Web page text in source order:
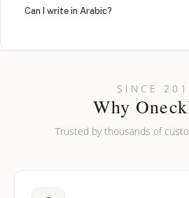
Can I write in Arabic?
Can I put an accent symbol on my
SINCE
Why
Trusted by thousands of